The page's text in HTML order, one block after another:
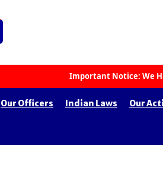
Important Notice: We
Our Officers Indian Laws Our